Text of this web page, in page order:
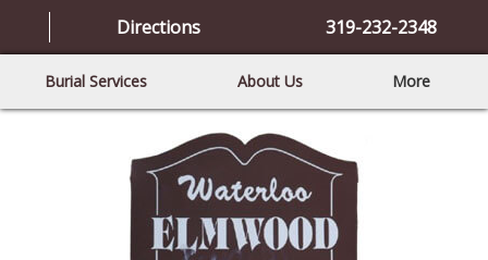
Directions 319-232-2348
Burial Services About Us More